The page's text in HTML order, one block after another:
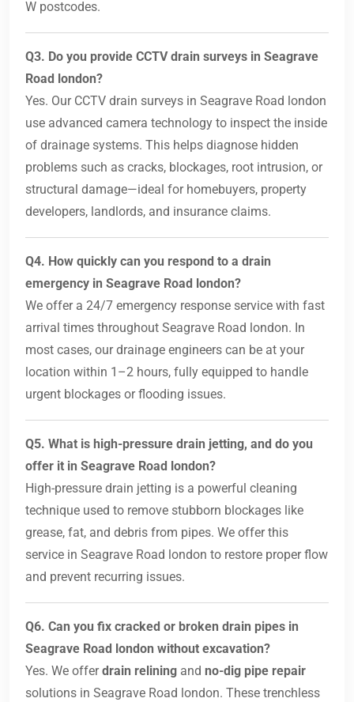
W postcodes.
Q3. Do you provide CCTV drain surveys in Seagrave
Road london?
Yes. Our CCTV drain surveys in Seagrave Road london
use advanced camera technology to inspect the inside
of drainage systems. This helps diagnose hidden
problems such as cracks, blockages, root intrusion, or
structural damage—ideal for homebuyers, property
developers, landlords, and insurance claims.
Q4. How quickly can you respond to a drain
emergency in Seagrave Road london?
We offer a 24/7 emergency response service with fast
arrival times throughout Seagrave Road london. In
most cases, our drainage engineers can be at your
location within 1–2 hours, fully equipped to handle
urgent blockages or flooding issues.
Q5. What is high-pressure drain jetting, and do you
offer it in Seagrave Road london?
High-pressure drain jetting is a powerful cleaning
technique used to remove stubborn blockages like
grease, fat, and debris from pipes. We offer this
service in Seagrave Road london to restore proper flow
and prevent recurring issues.
Q6. Can you fix cracked or broken drain pipes in
Seagrave Road london without excavation?
Yes. We offerdrain relining and no-dig pipe repair
solutions in Seagrave Road london. These trenchless